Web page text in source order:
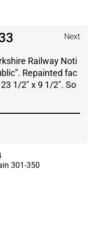
Next
Railway Noti
Repainted fac
1/2″ x 9 1/2″. So
301-350